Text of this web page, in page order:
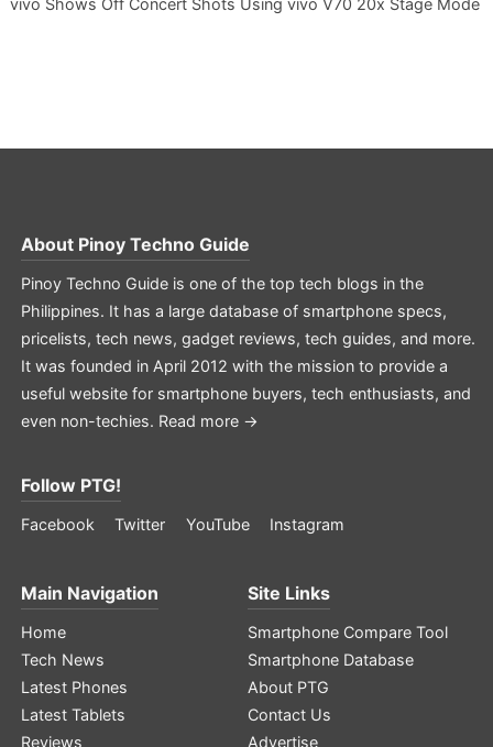
vivo Shows Off Concert Shots Using vivo V70 20x Stage Mode
About Pinoy Techno Guide
Pinoy Techno Guide is one of the top tech blogs in the
Philippines. It has a large database of smartphone specs,
pricelists, tech news, gadget reviews, tech guides, and more.
It was founded in April 2012 with the mission to provide a
useful website for smartphone buyers, tech enthusiasts, and
even non-techies. Read more →
Follow PTG!
Facebook Twitter YouTube Instagram
Main Navigation
Home
Tech News
Latest Phones
Latest Tablets
Reviews
Site Links
Smartphone Compare Tool
Smartphone Database
About PTG
Contact Us
Advertise